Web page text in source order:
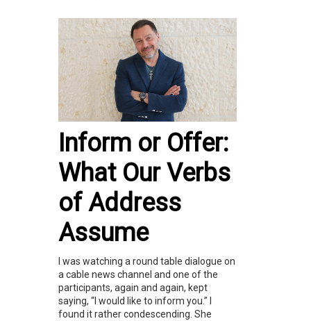
Inform or Offer:
What Our Verbs
of Address
Assume
I was watching a round table dialogue on
a cable news channel and one of the
participants, again and again, kept
saying, “I would like to inform you.” I
found it rather condescending. She